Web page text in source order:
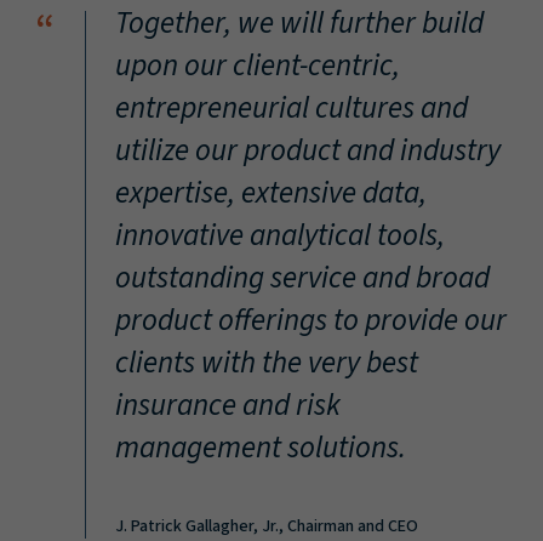
“
Together, we will further build
upon our client-centric,
entrepreneurial cultures and
utilize our product and industry
expertise, extensive data,
innovative analytical tools,
outstanding service and broad
product offerings to provide our
clients with the very best
insurance and risk
management solutions.
J. Patrick Gallagher, Jr., Chairman and CEO